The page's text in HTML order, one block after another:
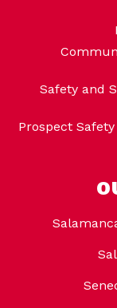
Safety and
Prospect